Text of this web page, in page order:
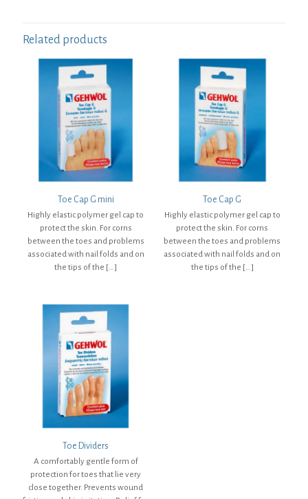
Related products
Toe Cap G mini
Highly elastic polymer gel cap to
protect the skin. For corns
between the toes and problems
associated with nail folds and on
the tips of the […]
Toe Cap G
Highly elastic polymer gel cap to
protect the skin. For corns
between the toes and problems
associated with nail folds and on
the tips of the […]
Toe Dividers
A comfortably gentle form of
protection for toes that lie very
close together. Prevents wound